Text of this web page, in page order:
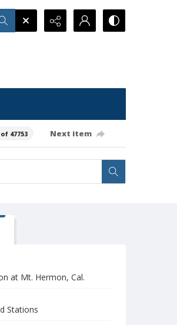
of 47753 Next item
at Mt. Hermon, Cal.
Stations